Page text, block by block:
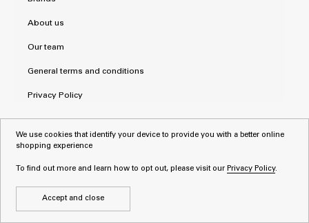
About us
Our team
General terms and conditions
Privacy Policy
We use cookies that identify your device to provide you with a better online
shopping experience
To find out more and learn how to opt out, please visit our Privacy Policy.
Accept and close